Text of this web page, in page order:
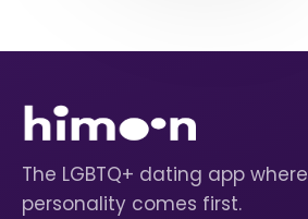
The LGBTQ+ dating app where
personality comes first.